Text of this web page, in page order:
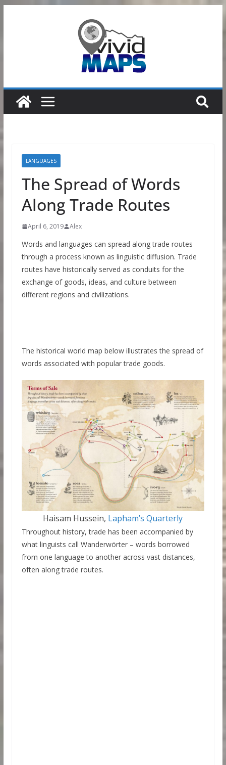
LANGUAGES
The Spread of Words
Along Trade Routes
April 6, 2019 Alex
Words and languages can spread along trade routes
through a process known as linguistic diffusion. Trade
routes have historically served as conduits for the
exchange of goods, ideas, and culture between
different regions and civilizations.
The historical world map below illustrates the spread of
words associated with popular trade goods.
Haisam Hussein, Lapham’s Quarterly
Throughout history, trade has been accompanied by
what linguists call Wanderwörter – words borrowed
from one language to another across vast distances,
often along trade routes.